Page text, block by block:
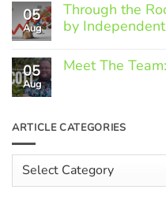
Member
Spotlight:
Greek
05
Aug
Through the
by
Comments
on
Rising
Faced
by
Independent
Hospitality
05
Aug
Meet The
Meet
The
Scott
Hughes
ARTICLE CATEGORIES
Article
Categories